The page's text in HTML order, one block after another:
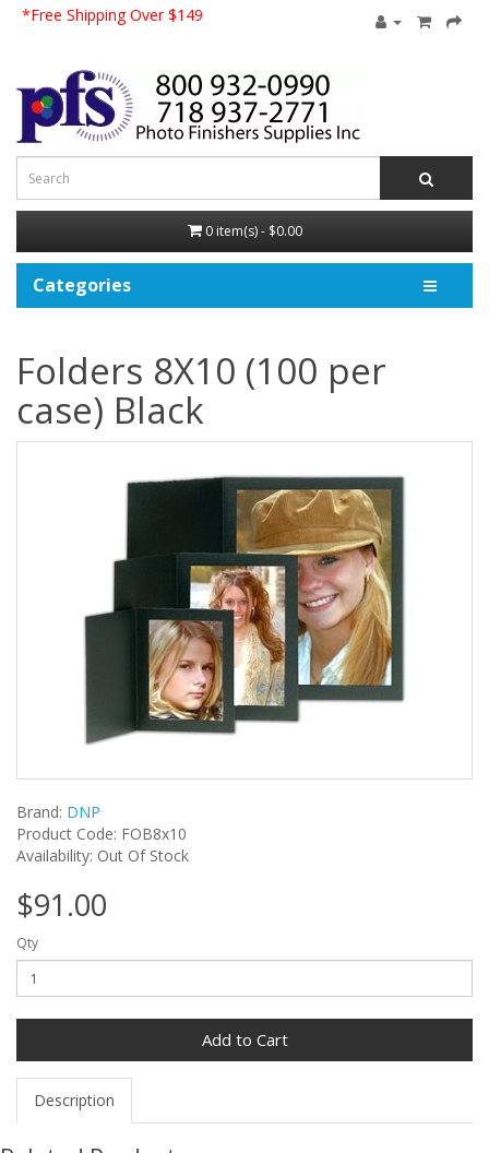
*Free Shipping Over $149
0 item(s) - $0.00
Categories
Folders 8X10 (100 per
case) Black
Brand: DNP
Product Code: FOB8x10
Availability: Out Of Stock
$91.00
Qty
Add to Cart
Description